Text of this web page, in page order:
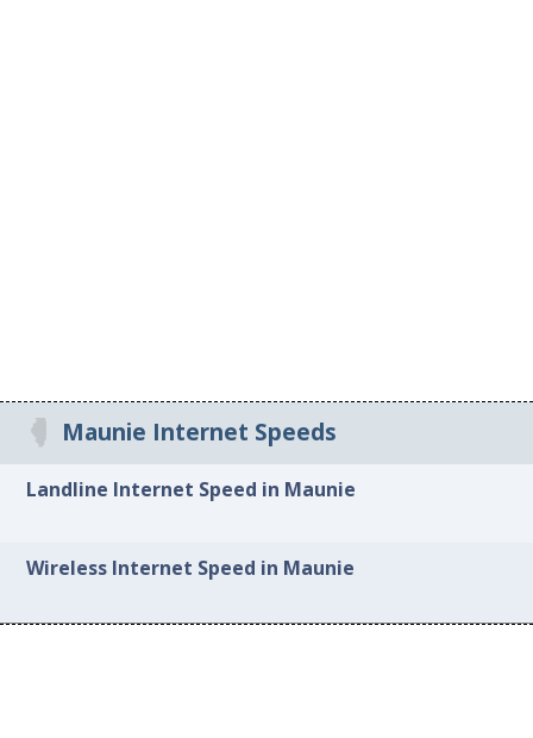
Maunie Internet Speeds
Landline Internet Speed in Maunie
Wireless Internet Speed in Maunie